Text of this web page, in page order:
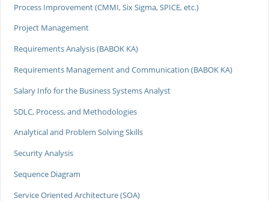
Process Improvement (CMMI, Six Sigma, SPICE, etc.)
Project Management
Requirements Analysis (BABOK KA)
Requirements Management and Communication (BABOK KA)
Salary Info for the Business Systems Analyst
SDLC, Process, and Methodologies
Analytical and Problem Solving Skills
Security Analysis
Sequence Diagram
Service Oriented Architecture (SOA)